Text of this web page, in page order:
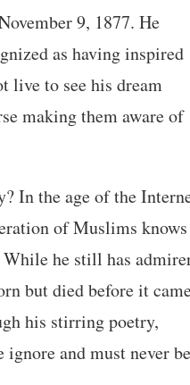
9, 1877. He
as having inspired
live to see his dream
making them aware of
In the age of the
of Muslims knows
he still has
but died before it
his stirring poetry,
and must never